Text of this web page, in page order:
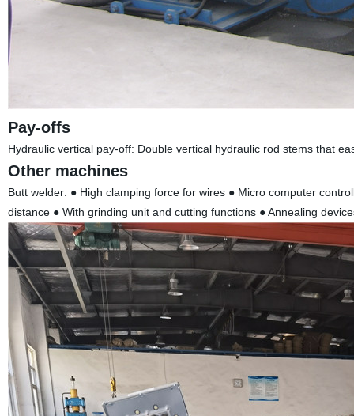
Pay-offs
Hydraulic vertical pay-off: Double vertical hydraulic rod stems that
Other machines
Butt welder: ● High clamping force for wires ● Micro computer
distance ● With grinding unit and cutting functions ● Annealing